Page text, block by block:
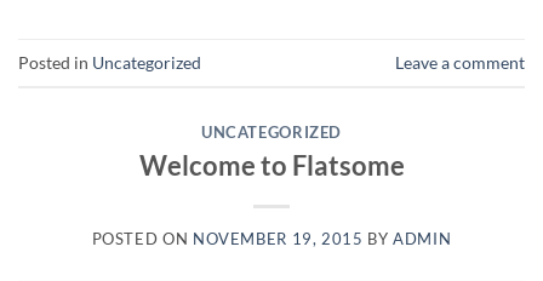
Posted in Uncategorized Leave a comment
UNCATEGORIZED
Welcome to Flatsome
POSTED ON NOVEMBER 19, 2015 BYADMIN